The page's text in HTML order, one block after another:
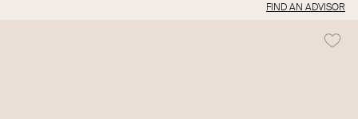
FIND AN ADVISOR